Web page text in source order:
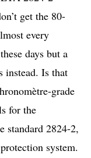
get the 80-
every
days but a
instead. Is that
grade
for the
standard 2824-2,
system.